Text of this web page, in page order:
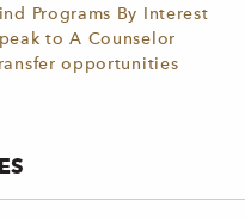
Programs By Interest
to A Counselor
opportunities